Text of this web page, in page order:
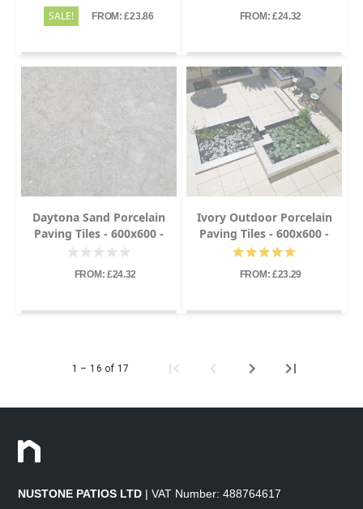
SALE! FROM: £23.86 FROM: £24.32
Daytona Sand Porcelain
Paving Tiles - 600x600 -
20mm
FROM: £24.32
Ivory Outdoor Porcelain
Paving Tiles - 600x600 -
20mm
FROM: £23.29
1 – 16 of 17
NUSTONE PATIOS LTD | VAT Number: 488764617